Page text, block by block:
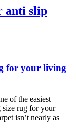
anti slip
for your living
of the easiest
size rug for your
isn’t nearly as